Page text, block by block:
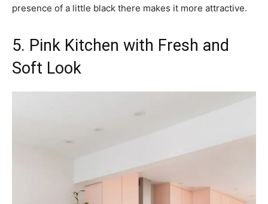
presence of a little black there makes it more attractive.
5. Pink Kitchen with Fresh and
Soft Look